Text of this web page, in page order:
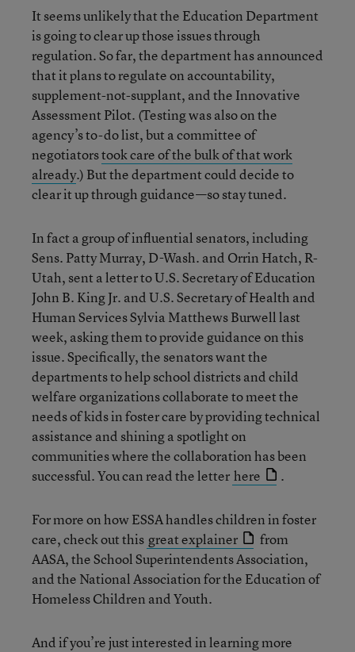
It seems unlikely that the Education Department
is going to clear up those issues through
regulation. So far, the department has announced
that it plans to regulate on accountability,
supplement-not-supplant, and the Innovative
Assessment Pilot. (Testing was also on the
agency’s to-do list, but a committee of
negotiatorstook care of the bulk of that work
already.) But the department could decide to
clear it up through guidance—so stay tuned.
In fact a group of influential senators, including
Sens. Patty Murray, D-Wash. and Orrin Hatch, R-
Utah, sent a letter to U.S. Secretary of Education
John B. King Jr. and U.S. Secretary of Health and
Human Services Sylvia Matthews Burwell last
week, asking them to provide guidance on this
issue. Specifically, the senators want the
departments to help school districts and child
welfare organizations collaborate to meet the
needs of kids in foster care by providing technical
assistance and shining a spotlight on
communities where the collaboration has been
successful. You can read the letter here .
For more on how ESSA handles children in foster
care, check out this great explainer
from
AASA, the School Superintendents Association,
and the National Association for the Education of
Homeless Children and Youth.
And if you’re just interested in learning more